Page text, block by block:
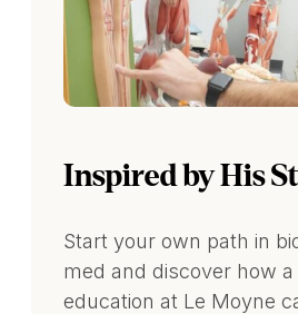
Inspired by His
Start your own path in
med and discover how
education at Le Moyne